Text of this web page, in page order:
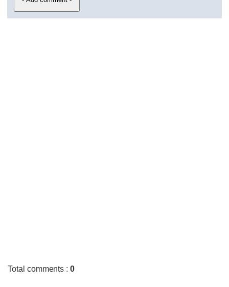
Total comments :0